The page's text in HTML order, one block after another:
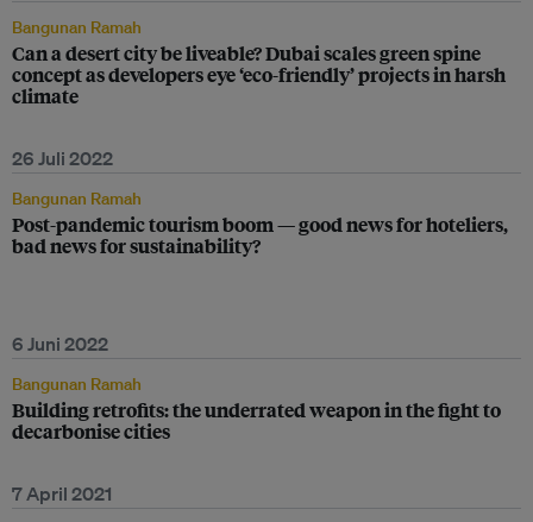
Bangunan Ramah
Can a desert city be liveable? Dubai scales green spine
concept as developers eye ‘eco-friendly’ projects in harsh
climate
26 Juli 2022
Bangunan Ramah
Post-pandemic tourism boom — good news for hoteliers,
bad news for sustainability?
6 Juni 2022
Bangunan Ramah
Building retrofits: the underrated weapon in the fight to
decarbonise cities
7 April 2021